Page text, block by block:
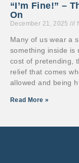
“I’m Fine!” –
On
December 21, 2025
Many of us wear a
something inside is
cost of pretending,
relief that comes
allowed and being
Read More »